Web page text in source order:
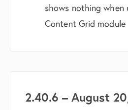
shows nothing when
Content Grid module
2.40.6 – August